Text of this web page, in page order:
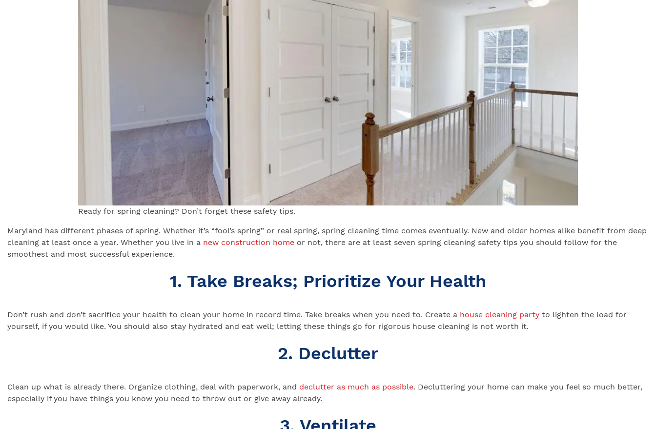
Ready for spring cleaning? Don’t forget these safety tips.
Maryland has different phases of spring. Whether it’s “fool’s spring” or real spring, spring cleaning time comes eventually. New and older homes alike benefit from deep
cleaning at least once a year. Whether you live in a new construction home or not, there are at least seven spring cleaning safety tips you should follow for the
smoothest and most successful experience.
1. Take Breaks; Prioritize Your Health
Don’t rush and don’t sacrifice your health to clean your home in record time. Take breaks when you need to. Create a house cleaning party to lighten the load for
yourself, if you would like. You should also stay hydrated and eat well; letting these things go for rigorous house cleaning is not worth it.
2. Declutter
Clean up what is already there. Organize clothing, deal with paperwork, and declutter as much as possible. Decluttering your home can make you feel so much better,
especially if you have things you know you need to throw out or give away already.